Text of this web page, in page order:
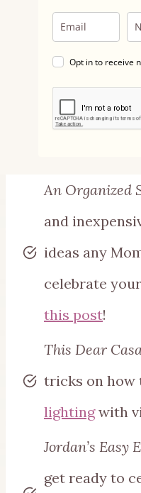
Opt in to receive
An Organized
and
ideas any
celebrate
this post!
This Dear
tricks on how
lightingwith
Jordan’s Easy
get ready to